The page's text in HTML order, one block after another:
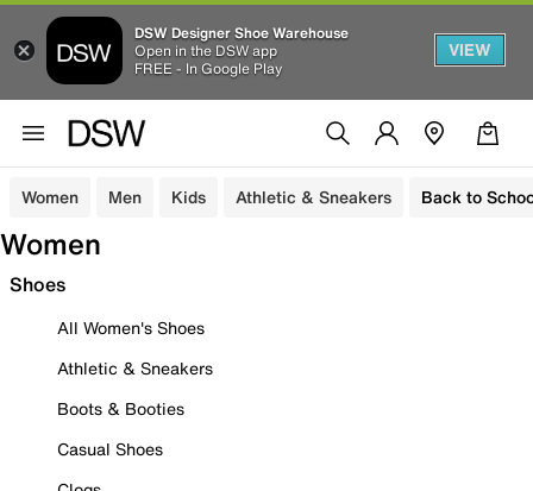
DSW Designer Shoe Warehouse
Open in the DSW app
FREE - In Google Play
VIEW
Women Men Kids Athletic & Sneakers Back to
Women
Shoes
All Women's Shoes
Athletic & Sneakers
Boots & Booties
Casual Shoes